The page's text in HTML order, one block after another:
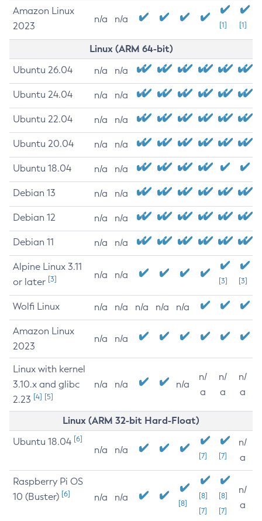
Amazon Linux
2023
n/a n/a
[1] [1]
Linux (ARM 64-bit)
Ubuntu 26.04 n/a n/a
Ubuntu 24.04 n/a n/a
Ubuntu 22.04 n/a n/a
Ubuntu 20.04 n/a n/a
Ubuntu 18.04 n/a n/a
Debian 13 n/a n/a
Debian 12 n/a n/a
Debian 11 n/a n/a
Alpine Linux 3.11
or later [3] n/a n/a
[3] [3]
Wolfi Linux n/a n/a n/a n/a n/a
Amazon Linux
2023
n/a n/a
Linux with kernel
3.10.x and glibc
2.23 [4] [5]
n/a n/a n/a
n/
a
n/
a
n/
a
Linux (ARM 32-bit Hard-Float)
Ubuntu 18.04 [6]
n/a n/a
[7] [7]
n/
a
Raspberry Pi OS
10 (Buster) [6] n/a n/a
[8]
[8]
[7]
[8]
[7]
n/
a